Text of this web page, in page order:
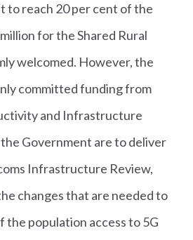
to reach 20 per cent of the
for the Shared Rural
welcomed. However, the
committed funding from
and Infrastructure
Government are to deliver
Infrastructure Review,
changes that are needed to
the population access to 5G